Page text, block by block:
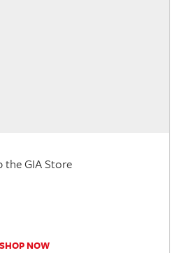
the GIA Store
SHOP NOW